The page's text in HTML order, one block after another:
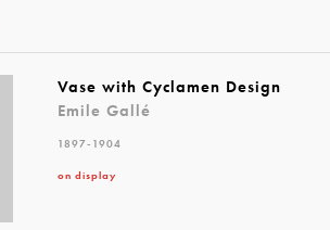
Vase with Cyclamen Design
Emile Gallé
1897-1904
on display